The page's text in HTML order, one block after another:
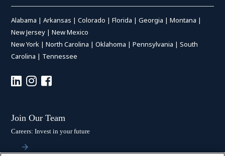
Alabama |Arkansas |Colorado |Florida |Georgia |Montana |
New Jersey |New Mexico
New York |North Carolina |Oklahoma |Pennsylvania |South
Carolina | Tennessee
Join Our Team
Careers: Invest in your future